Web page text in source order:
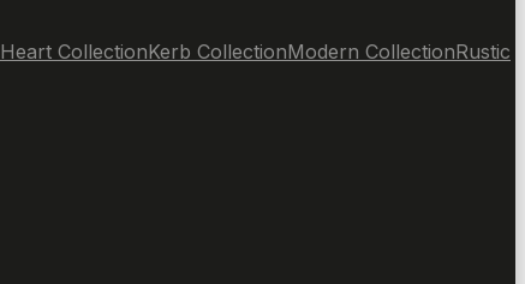
Heart CollectionKerb CollectionModern CollectionRustic